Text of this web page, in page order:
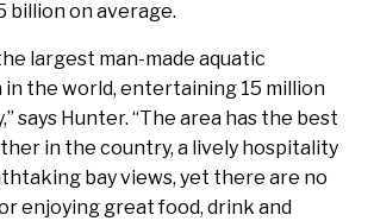
billion on average.
largest man-made aquatic
the world, entertaining 15 million
says Hunter. “The area has the best
in the country, a lively hospitality
bay views, yet there are no
enjoying great food, drink and